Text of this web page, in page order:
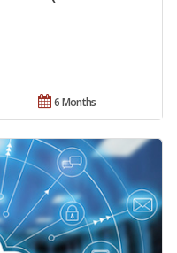
6 Months